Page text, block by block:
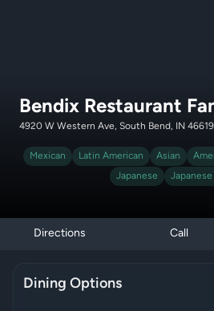
Bendix Restaurant
4920 W Western Ave, South Bend, IN 46619
Mexican Latin American Asian
Japanese Japanese
Directions Call
Dining Options